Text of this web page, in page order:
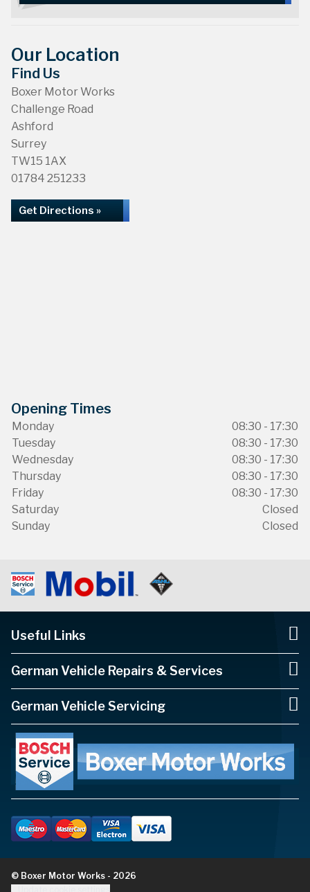
Our Location
Find Us
Boxer Motor Works
Challenge Road
Ashford
Surrey
TW15 1AX
01784 251233
Get Directions »
Opening Times
Monday
08:30 - 17:30
Tuesday
08:30 - 17:30
Wednesday
08:30 - 17:30
Thursday
08:30 - 17:30
Friday
08:30 - 17:30
Saturday
Closed
Sunday
Closed
Useful Links
German Vehicle Repairs & Services
German Vehicle Servicing
© Boxer Motor Works - 2026